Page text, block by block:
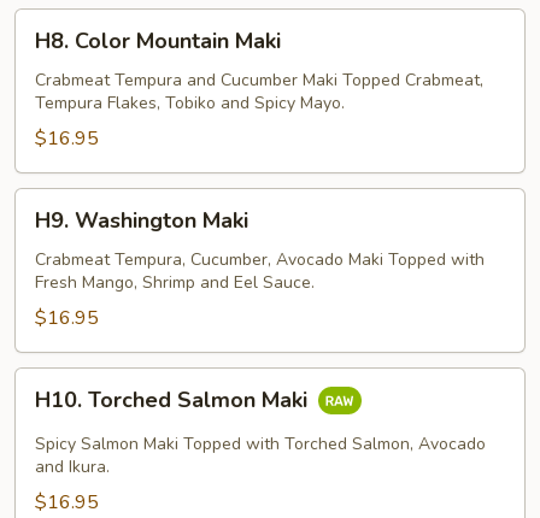
Color
Mountain
Maki
H8. Color Mountain Maki
Crabmeat Tempura and Cucumber Maki Topped Crabmeat,
Tempura Flakes, Tobiko and Spicy Mayo.
$16.95
Washington
Maki
H9. Washington Maki
Crabmeat Tempura, Cucumber, Avocado Maki Topped with
Fresh Mango, Shrimp and Eel Sauce.
$16.95
Torched
Salmon
Maki
H10. Torched Salmon Maki
Spicy Salmon Maki Topped with Torched Salmon, Avocado
and Ikura.
$16.95